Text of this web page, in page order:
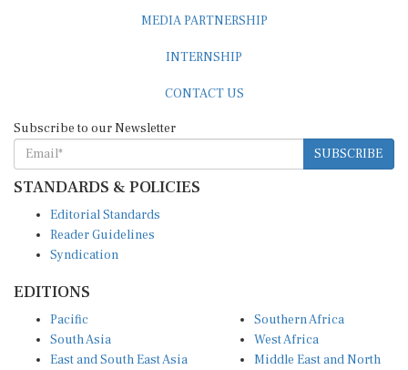
MEDIA PARTNERSHIP
INTERNSHIP
CONTACT US
Subscribe to our Newsletter
SUBSCRIBE
STANDARDS & POLICIES
Editorial Standards
Reader Guidelines
Syndication
EDITIONS
Pacific
South Asia
East and South East Asia
Southern Africa
West Africa
Middle East and North